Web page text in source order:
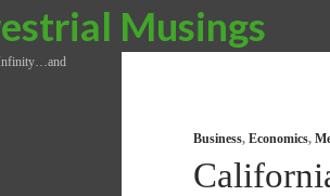
Musings
Business, Economics,